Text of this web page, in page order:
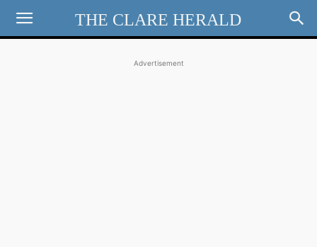
THE CLARE HERALD
Advertisement